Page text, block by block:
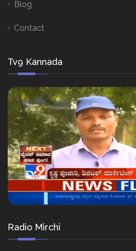
Blog
Contact
Tv9 Kannada
Radio Mirchi